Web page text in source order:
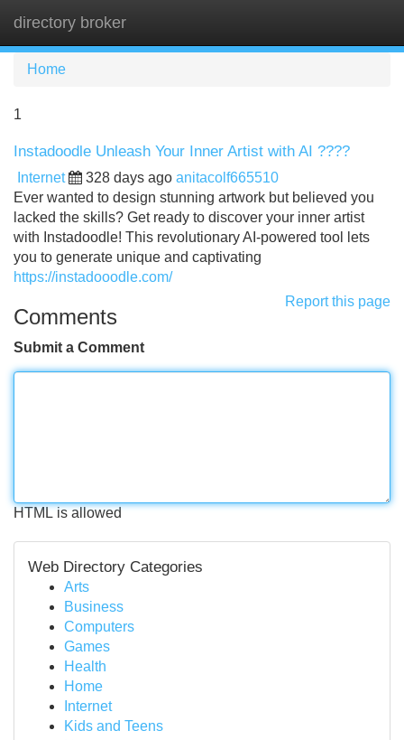
directory broker
Home
1
Instadoodle Unleash Your Inner Artist with AI ????
Internet 328 days ago anitacolf665510
Ever wanted to design stunning artwork but believed you
lacked the skills? Get ready to discover your inner artist
with Instadoodle! This revolutionary AI-powered tool lets
you to generate unique and captivating
https://instadooodle.com/
Report this page
Comments
Submit a Comment
HTML is allowed
Web Directory Categories
Arts
Business
Computers
Games
Health
Home
Internet
Kids and Teens